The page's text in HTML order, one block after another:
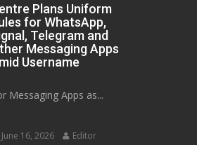
Plans Uniform
for WhatsApp,
Telegram and
Messaging Apps
Username
Messaging Apps as...
June 16, 2026 Editor